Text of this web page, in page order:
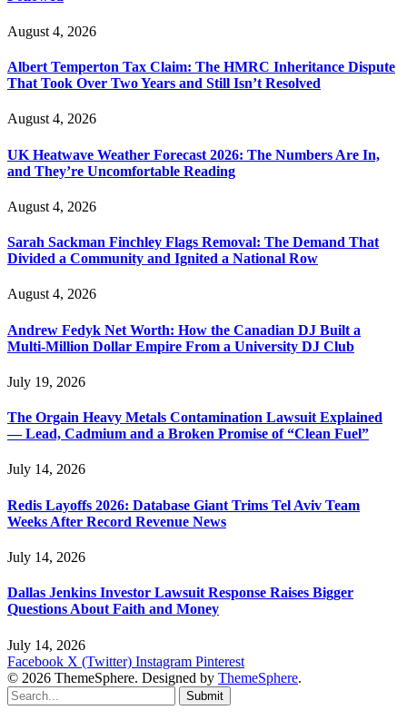
August 4, 2026
Albert Temperton Tax Claim: The HMRC Inheritance Dispute
That Took Over Two Years and Still Isn’t Resolved
August 4, 2026
UK Heatwave Weather Forecast 2026: The Numbers Are In,
and They’re Uncomfortable Reading
August 4, 2026
Sarah Sackman Finchley Flags Removal: The Demand That
Divided a Community and Ignited a National Row
August 4, 2026
Andrew Fedyk Net Worth: How the Canadian DJ Built a
Multi-Million Dollar Empire From a University DJ Club
July 19, 2026
The Orgain Heavy Metals Contamination Lawsuit Explained
— Lead, Cadmium and a Broken Promise of “Clean Fuel”
July 14, 2026
Redis Layoffs 2026: Database Giant Trims Tel Aviv Team
Weeks After Record Revenue News
July 14, 2026
Dallas Jenkins Investor Lawsuit Response Raises Bigger
Questions About Faith and Money
July 14, 2026
Facebook X (Twitter) Instagram Pinterest
© 2026 ThemeSphere. Designed by ThemeSphere.
Submit